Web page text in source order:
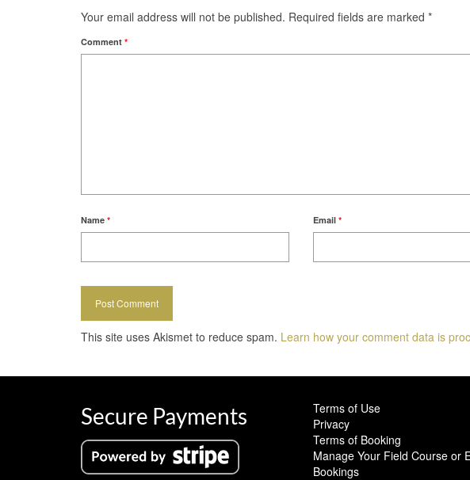
Your email address will not be published. Required fields are marked *
Comment *
Name * Email *
This site uses Akismet to reduce spam. Learn how your comment data is
Secure Payments
Terms of Use
Privacy
Terms of Booking
Manage Your Field Course or
Bookings